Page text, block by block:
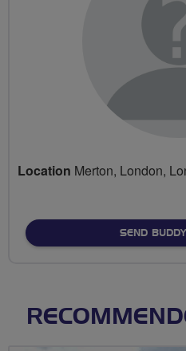
Location Merton, London,
SEND